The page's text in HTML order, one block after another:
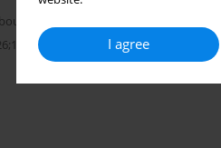
I agree
1):A69